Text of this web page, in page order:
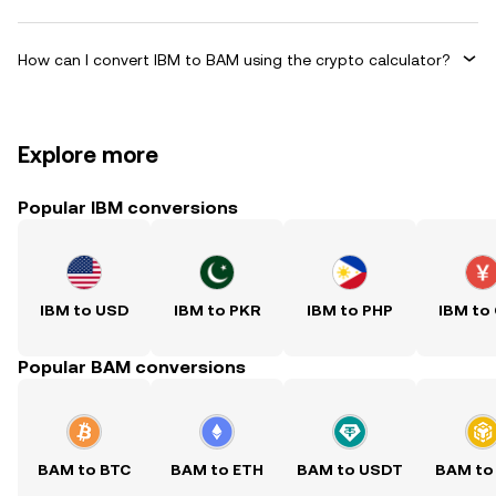
How can I convert IBM to BAM using the crypto calculator?
Explore more
Popular IBM conversions
IBM to USD IBM to PKR IBM to PHP IBM to
Popular BAM conversions
BAM to BTC BAM to ETH BAM to USDT BAM to